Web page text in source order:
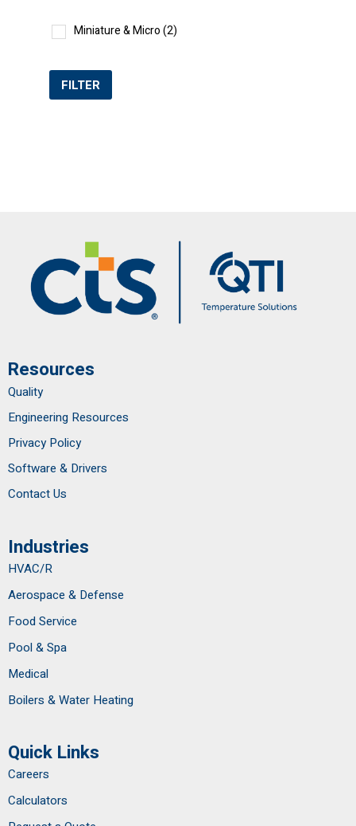
Miniature & Micro(2)
FILTER
Resources
Quality
Engineering Resources
Privacy Policy
Software & Drivers
Contact Us
Industries
HVAC/R
Aerospace & Defense
Food Service
Pool & Spa
Medical
Boilers & Water Heating
Quick Links
Careers
Calculators